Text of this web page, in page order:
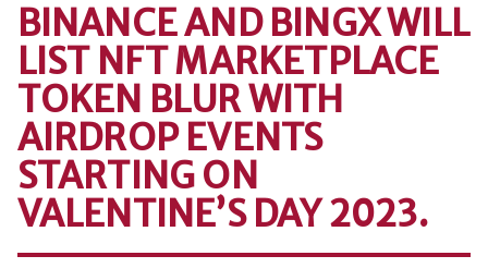
BINANCE AND BINGX WILL
LIST NFT MARKETPLACE
TOKEN BLUR WITH
AIRDROP EVENTS
STARTING ON
VALENTINE’S DAY 2023.